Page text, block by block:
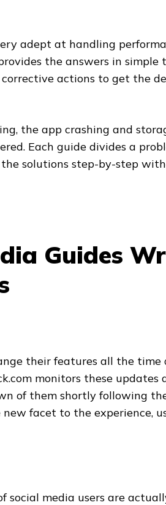
adept at handling
the answers in simple
actions to get the
the app crashing and
Each guide divides a
the solutions step-by-step
Guides
their features all the
monitors these updates
of them shortly following
facet to the experience,
social media users are